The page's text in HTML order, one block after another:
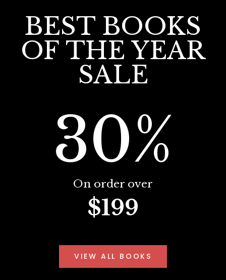
BEST BOOKS
OF THE YEAR
SALE
30%
On order over
$199
VIEW ALL BOOKS